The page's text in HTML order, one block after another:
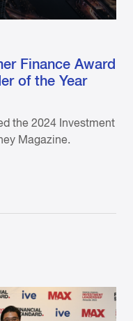
Finance Award
of the Year
the 2024 Investment
Magazine.